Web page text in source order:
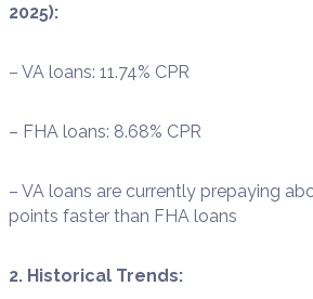
2025):
– VA loans: 11.74% CPR
– FHA loans: 8.68% CPR
– VA loans are currently prepaying
points faster than FHA loans
2. Historical Trends: